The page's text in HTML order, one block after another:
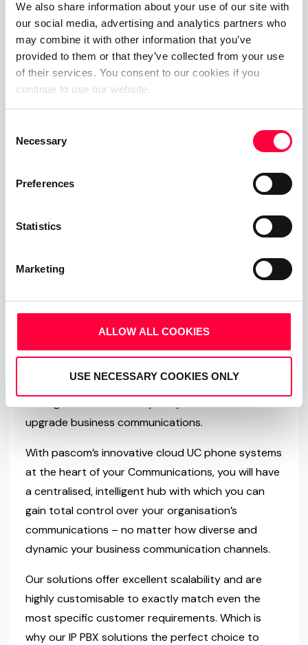
We also share information about your use of our site with
our social media, advertising and analytics partners who
may combine it with other information that you’ve
provided to them or that they’ve collected from your use
of their services. You consent to our cookies if you
continue to use our website.
Selection
Necessary
Preferences
Statistics
Marketing
ALLOW ALL COOKIES
USE NECESSARY COOKIES ONLY
About SIP Trunk Plus.
SIP Trunk Plus are the innovative SIP trunking
solutions as developed and delivered by SIP
application and delivery specialists 500 Ltd
of SIP-based services that are not only truly
to partners and outstanding complementary
With their SIP services, SIP Trunk Plus provide their
competitive offerings out of a technology that the
About PASCOM
Founded in 1997, PASCOM are the developers of
upgrade business communications.
With pascom’s innovative cloud UC phone systems
at the heart of your Communications, you will have
a centralised, intelligent hub with which you can
gain total control over your organisation’s
communications – no matter how diverse and
dynamic your business communication channels.
Our solutions offer excellent scalability and are
highly customisable to exactly match even the
most specific customer requirements. Which is
why our IP PBX solutions the perfect choice to